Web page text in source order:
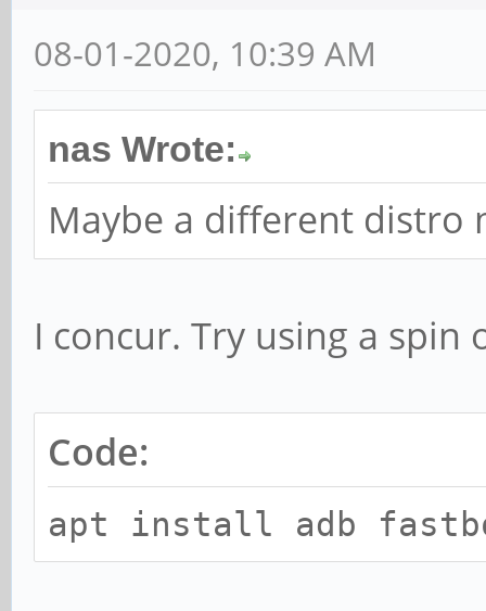
08-01-2020, 10:39 AM
nas Wrote:
Maybe a different
I concur. Try using a spin
Code:
apt install adb